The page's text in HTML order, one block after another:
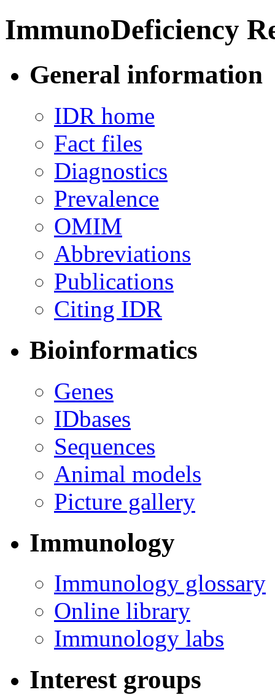
ImmunoDeficiency
General information
IDR home
Fact files
Diagnostics
Prevalence
OMIM
Abbreviations
Publications
Citing IDR
Bioinformatics
Genes
IDbases
Sequences
Animal models
Picture gallery
Immunology
Immunology glossary
Online library
Immunology labs
Interest groups